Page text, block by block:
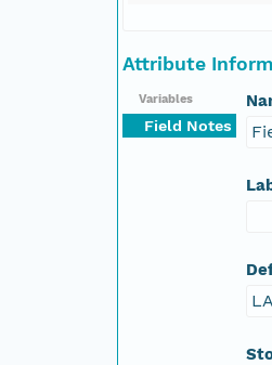
Attribute
Variables
Field Notes